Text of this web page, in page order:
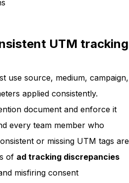
UTM tracking
use source, medium, campaign,
applied consistently.
document and enforce it
every team member who
or missing UTM tags are
of ad tracking discrepancies
misfiring consent